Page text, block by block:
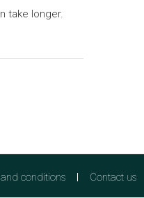
take longer.
conditions Contact us